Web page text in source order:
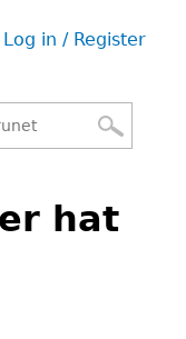
User
Log in / Register
hat